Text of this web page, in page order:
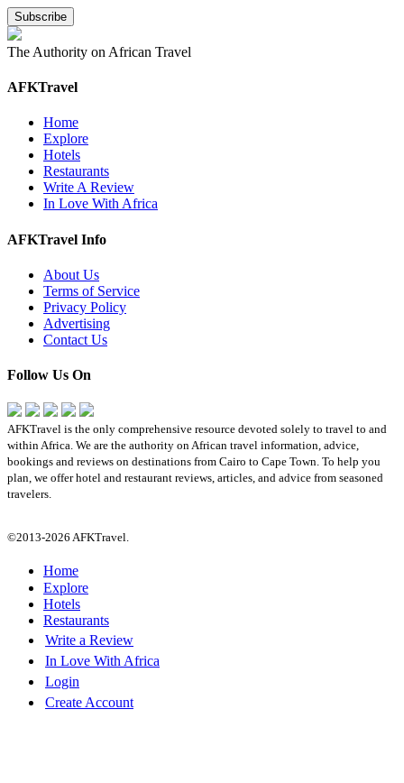
The Authority on African Travel
AFKTravel
Home
Explore
Hotels
Restaurants
Write A Review
In Love With Africa
AFKTravel Info
About Us
Terms of Service
Privacy Policy
Advertising
Contact Us
Follow Us On
AFKTravel is the only comprehensive resource devoted solely to travel to and
within Africa. We are the authority on African travel information, advice,
bookings and reviews on destinations from Cairo to Cape Town. To help you
plan, we offer hotel and restaurant reviews, articles, and advice from seasoned
travelers.
©2013-2026 AFKTravel.
Home
Explore
Hotels
Restaurants
Write a Review
In Love With Africa
Login
Create Account